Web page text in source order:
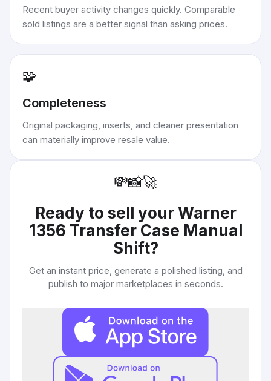
Recent buyer activity changes quickly. Comparable
sold listings are a better signal than asking prices.
🧩
Completeness
Original packaging, inserts, and cleaner presentation
can materially improve resale value.
💸📸🚀
Ready to sell yourWarner
1356 Transfer Case Manual
Shift?
Get an instant price, generate a polished listing, and
publish to major marketplaces in seconds.